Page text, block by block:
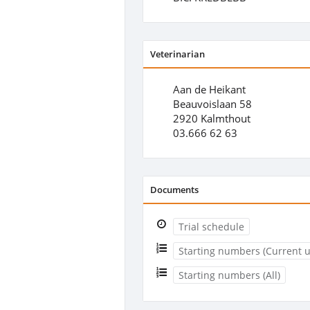
Veterinarian
Aan de Heikant
Beauvoislaan 58
2920 Kalmthout
03.666 62 63
Documents
Trial schedule
Starting numbers (Current
Starting numbers (All)